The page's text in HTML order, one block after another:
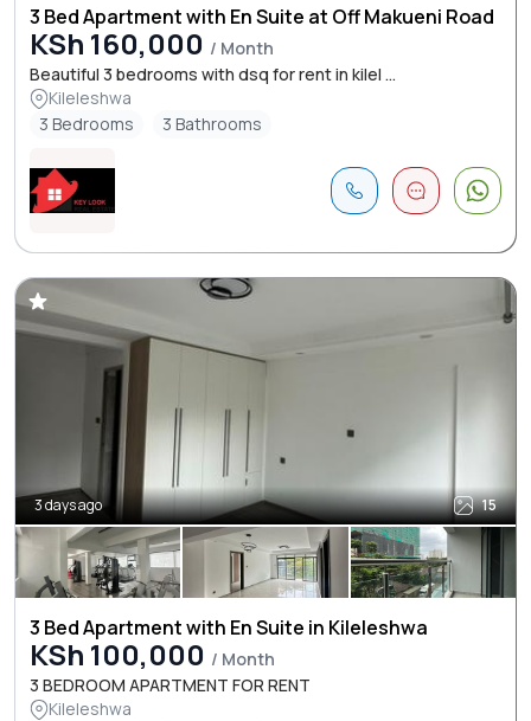
3 Bed Apartment with En Suite at Off Makueni Road
KSh 160,000 / Month
Beautiful 3 bedrooms with dsq for rent in kilel ...
Kileleshwa
3 Bedrooms
3 Bathrooms
3 days ago 15
3 Bed Apartment with En Suite in Kileleshwa
KSh 100,000 / Month
3 BEDROOM APARTMENT FOR RENT
Kileleshwa